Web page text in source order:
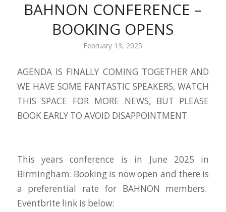
BAHNON CONFERENCE –
BOOKING OPENS
February 13, 2025
AGENDA IS FINALLY COMING TOGETHER AND
WE HAVE SOME FANTASTIC SPEAKERS, WATCH
THIS SPACE FOR MORE NEWS, BUT PLEASE
BOOK EARLY TO AVOID DISAPPOINTMENT
This years conference is in June 2025 in
Birmingham. Booking is now open and there is
a preferential rate for BAHNON members.
Eventbrite link is below: